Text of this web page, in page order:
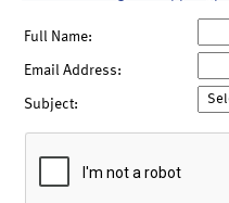
Full Name:
Email Address:
Subject: